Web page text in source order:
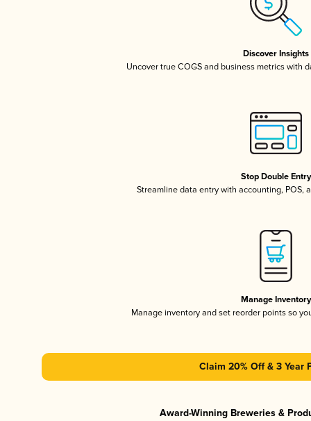
Discover Insights
Uncover true COGS and business metrics with
Stop Double Entry
Streamline data entry with accounting, POS,
Manage Inventory
Manage inventory and set reorder points so
Claim 20% Off & 3 Year
Award-Winning Breweries &